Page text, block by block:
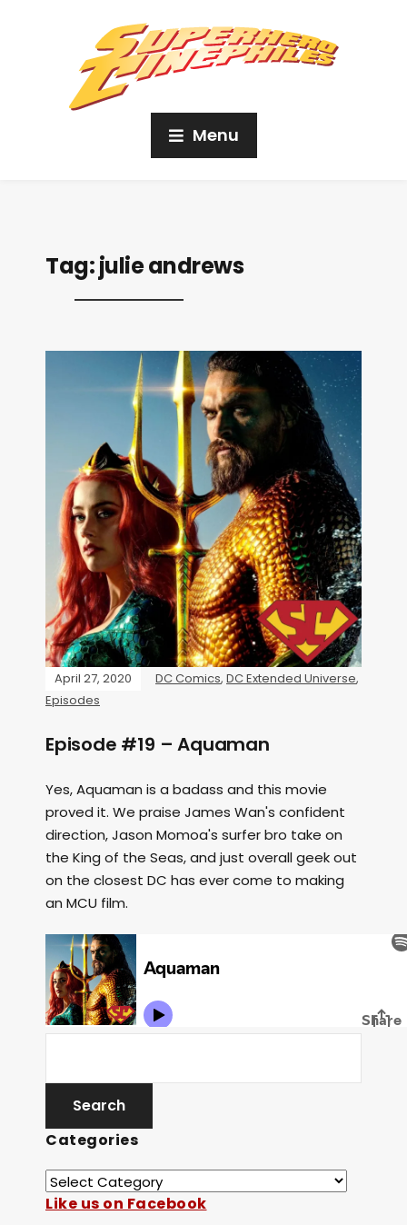
Menu
Tag:julie andrews
April 27, 2020 DC Comics, DC Extended Universe,
Episodes
Episode #19 – Aquaman
Yes, Aquaman is a badass and this movie
proved it. We praise James Wan's confident
direction, Jason Momoa's surfer bro take on
the King of the Seas, and just overall geek out
on the closest DC has ever come to making
an MCU film.
Categories
Like us on Facebook